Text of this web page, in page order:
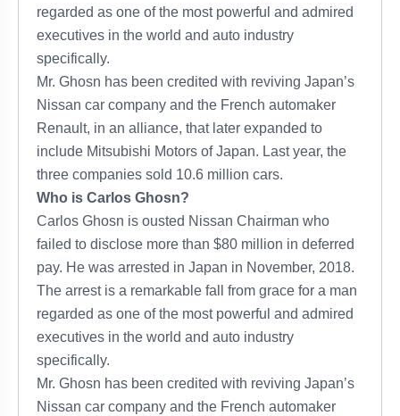
regarded as one of the most powerful and admired
executives in the world and auto industry
specifically.
Mr. Ghosn has been credited with reviving Japan’s
Nissan car company and the French automaker
Renault, in an alliance, that later expanded to
include Mitsubishi Motors of Japan. Last year, the
three companies sold 10.6 million cars.
Who is Carlos Ghosn?
Carlos Ghosn is ousted Nissan Chairman who
failed to disclose more than $80 million in deferred
pay. He was arrested in Japan in November, 2018.
The arrest is a remarkable fall from grace for a man
regarded as one of the most powerful and admired
executives in the world and auto industry
specifically.
Mr. Ghosn has been credited with reviving Japan’s
Nissan car company and the French automaker